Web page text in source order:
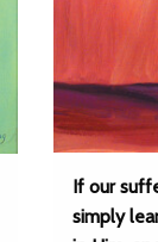
If our
simply